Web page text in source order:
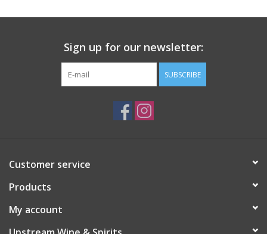
Sign up for our newsletter:
SUBSCRIBE
Customer service
Products
My account